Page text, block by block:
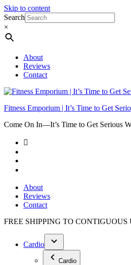
Skip to content
Search
×
About
Reviews
Contact
Fitness Emporium | It’s Time to Get
Come On In⁠—It’s Time to Get Serious
About
Reviews
Contact
FREE SHIPPING TO CONTIGUOUS
Cardio
Cardio